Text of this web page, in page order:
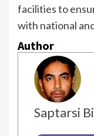
facilities to
with national
Author
Saptarsi